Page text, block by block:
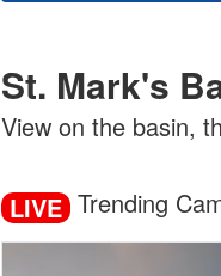
St. Mark's
View on the basin,
LIVE Trending